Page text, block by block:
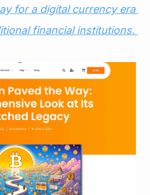
for a digital currency era